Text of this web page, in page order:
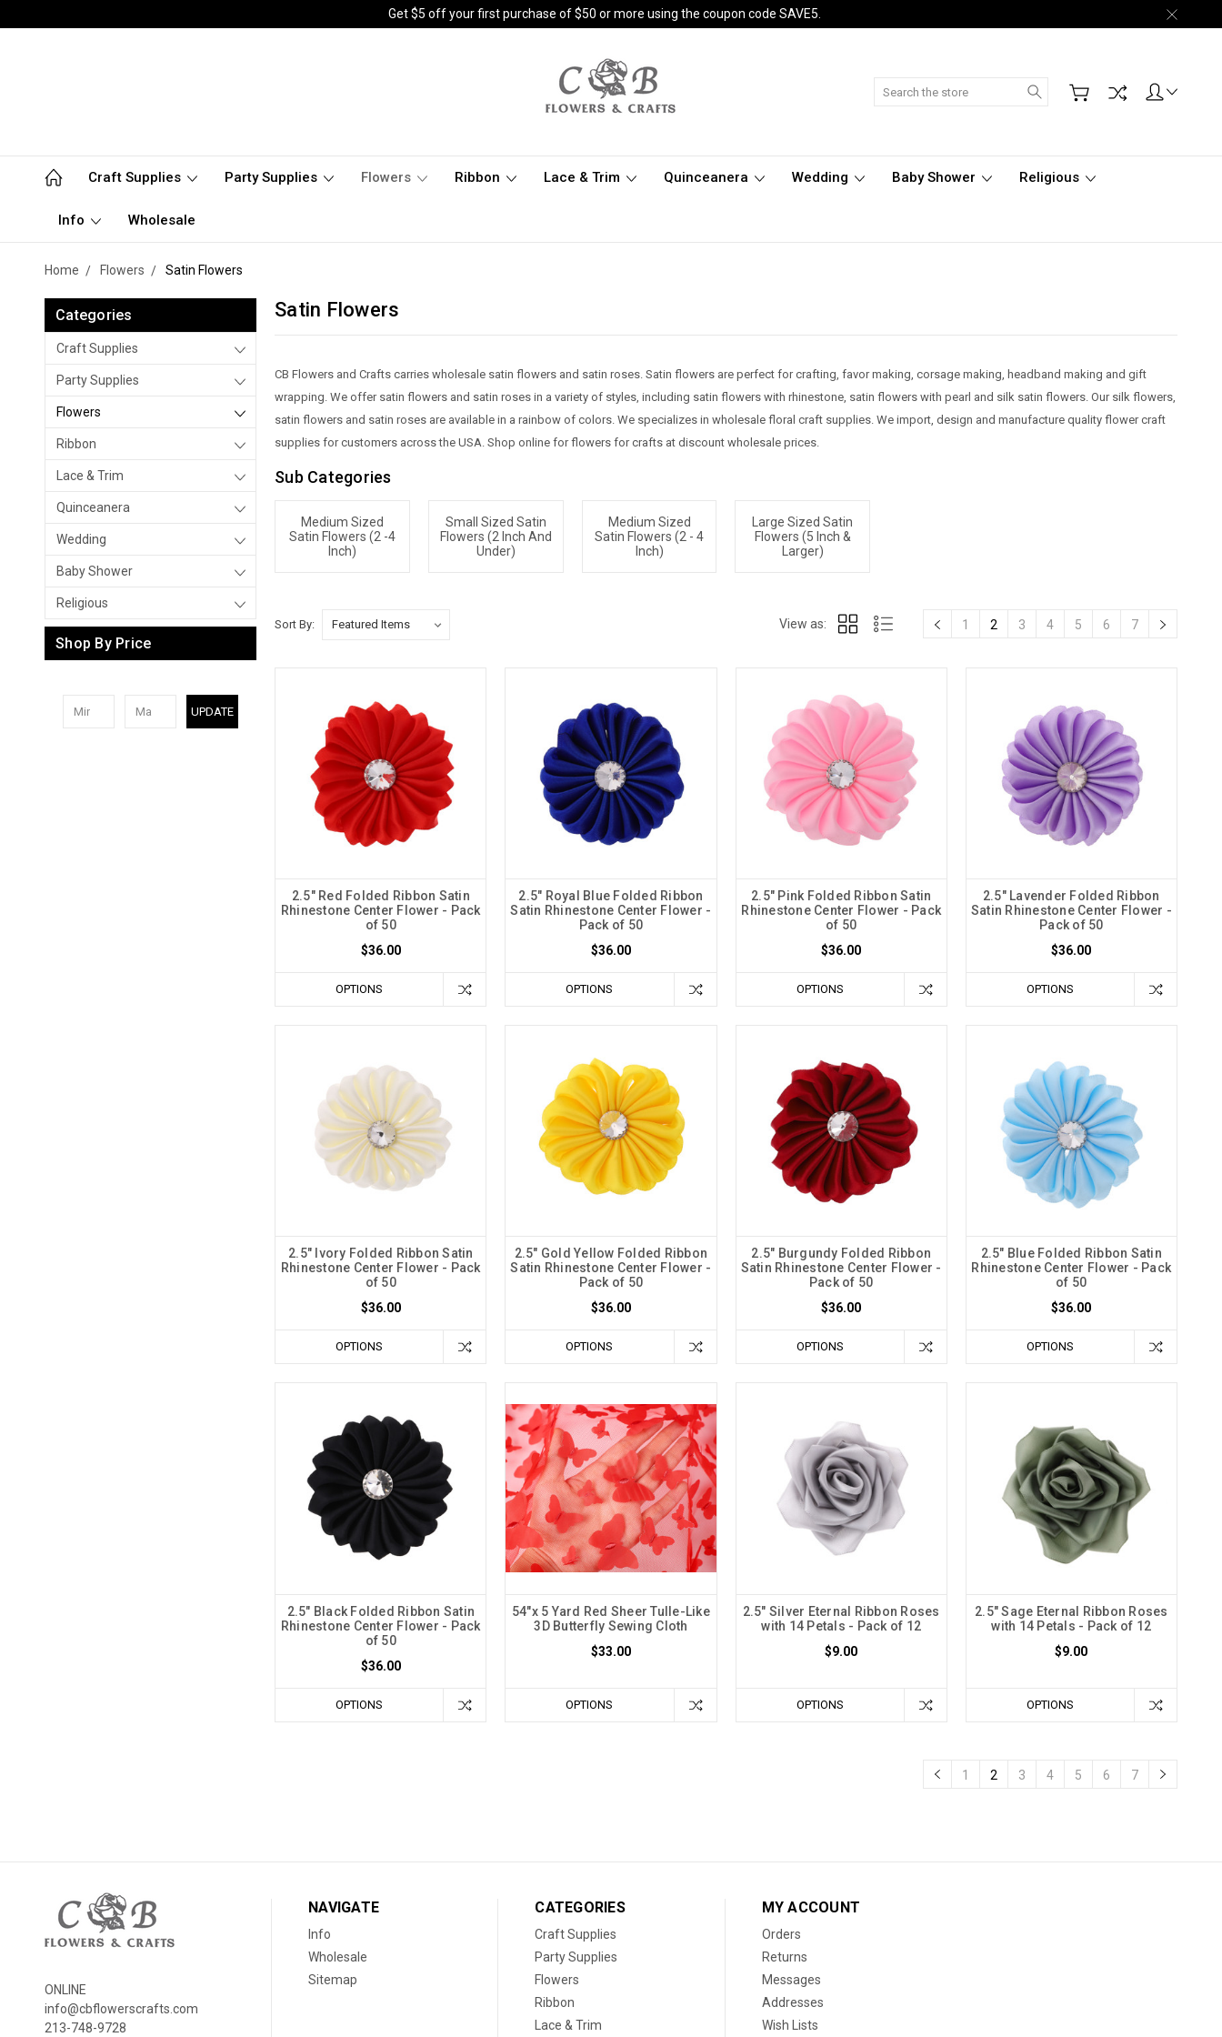
Get $5 off your first purchase of $50 or more using the coupon code SAVE5.
Search
Craft Supplies Party Supplies Flowers Ribbon Lace & Trim Quinceanera Wedding Baby Shower Religious
Info Wholesale
Home Flowers Satin Flowers
Categories
Craft Supplies
Party Supplies
Flowers
Ribbon
Lace & Trim
Quinceanera
Wedding
Baby Shower
Religious
Shop By Price
UPDATE
Satin Flowers
CB Flowers and Crafts carries wholesale satin flowers and satin roses. Satin flowers are perfect for crafting, favor making, corsage making, headband making and gift
wrapping. We offer satin flowers and satin roses in a variety of styles, including satin flowers with rhinestone, satin flowers with pearl and silk satin flowers. Our silk flowers,
satin flowers and satin roses are available in a rainbow of colors. We specializes in wholesale floral craft supplies. We import, design and manufacture quality flower craft
supplies for customers across the USA. Shop online for flowers for crafts at discount wholesale prices.
Sub Categories
Medium Sized
Satin Flowers (2 -4
Inch)
Small Sized Satin
Flowers (2 Inch And
Under)
Medium Sized
Satin Flowers (2 - 4
Inch)
Large Sized Satin
Flowers (5 Inch &
Larger)
Sort By: View as: 1 2 3 4 5 6 7
2.5" Red Folded Ribbon Satin
Rhinestone Center Flower - Pack
of 50
$36.00
OPTIONS
2.5" Royal Blue Folded Ribbon
Satin Rhinestone Center Flower -
Pack of 50
$36.00
OPTIONS
2.5" Pink Folded Ribbon Satin
Rhinestone Center Flower - Pack
of 50
$36.00
OPTIONS
2.5" Lavender Folded Ribbon
Satin Rhinestone Center Flower -
Pack of 50
$36.00
OPTIONS
2.5" Ivory Folded Ribbon Satin
Rhinestone Center Flower - Pack
of 50
$36.00
OPTIONS
2.5" Gold Yellow Folded Ribbon
Satin Rhinestone Center Flower -
Pack of 50
$36.00
OPTIONS
2.5" Burgundy Folded Ribbon
Satin Rhinestone Center Flower -
Pack of 50
$36.00
OPTIONS
2.5" Blue Folded Ribbon Satin
Rhinestone Center Flower - Pack
of 50
$36.00
OPTIONS
2.5" Black Folded Ribbon Satin
Rhinestone Center Flower - Pack
of 50
$36.00
OPTIONS
54"x 5 Yard Red Sheer Tulle-Like
3D Butterfly Sewing Cloth
$33.00
OPTIONS
2.5" Silver Eternal Ribbon Roses
with 14 Petals - Pack of 12
$9.00
OPTIONS
2.5" Sage Eternal Ribbon Roses
with 14 Petals - Pack of 12
$9.00
OPTIONS
1 2 3 4 5 6 7
ONLINE
info@cbflowerscrafts.com
213-748-9728
NAVIGATE
Info
Wholesale
Sitemap
CATEGORIES
Craft Supplies
Party Supplies
Flowers
Ribbon
Lace & Trim
MY ACCOUNT
Orders
Returns
Messages
Addresses
Wish Lists